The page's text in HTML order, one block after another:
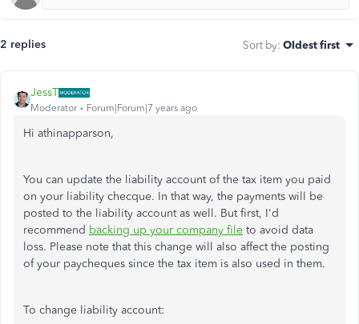
2 replies Sort by: Oldest first
JessT
Moderator Forum|Forum|7 years ago
Hi athinapparson,
You can update the liability account of the tax item you paid
on your liability checque. In that way, the payments will be
posted to the liability account as well. But first, I'd
recommend backing up your company file to avoid data
loss. Please note that this change will also affect the posting
of your paycheques since the tax item is also used in them.
To change liability account: